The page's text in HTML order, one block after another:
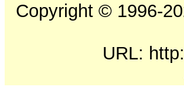
Copyright © 1996-
URL: